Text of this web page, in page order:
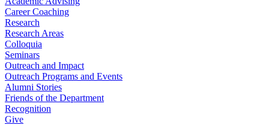
Career Coaching
Research
Research Areas
Colloquia
Seminars
Outreach and Impact
Outreach Programs and Events
Alumni Stories
Friends of the Department
Recognition
Give